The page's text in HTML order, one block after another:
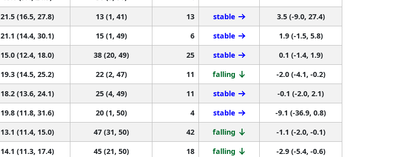
21.5 (16.5, 27.8) 13 (1, 41) 13 stable
3.5 (-9.0, 27.4)
21.1 (14.4, 30.1) 15 (1, 49) 6 stable
1.9 (-1.5, 5.8)
15.0 (12.4, 18.0) 38 (20, 49) 25 stable
0.1 (-1.4, 1.9)
19.3 (14.5, 25.2) 22 (2, 47) 11 falling
-2.0 (-4.1, -0.2)
18.2 (13.6, 24.1) 25 (4, 49) 11 stable
-0.1 (-2.0, 2.1)
19.8 (11.8, 31.6) 20 (1, 50) 4 stable
-9.1 (-36.9, 0.8)
13.1 (11.4, 15.0) 47 (31, 50) 42 falling
-1.1 (-2.0, -0.1)
14.1 (11.3, 17.4) 45 (21, 50) 18 falling
-2.9 (-5.4, -0.6)